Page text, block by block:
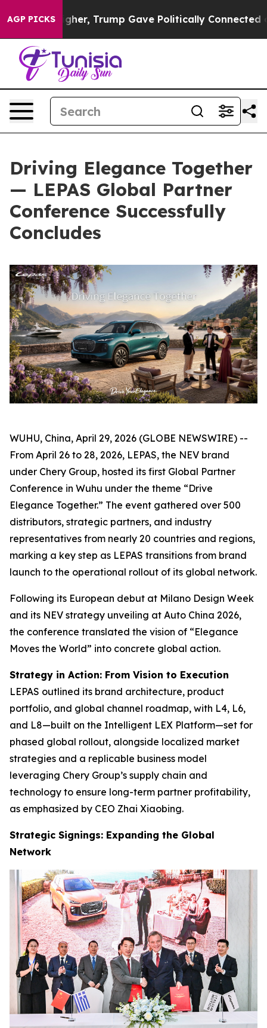
AGP PICKS
Trump Gave Politically Connected oil
Driving Elegance Together
— LEPAS Global Partner
Conference Successfully
Concludes
WUHU, China, April 29, 2026 (GLOBE NEWSWIRE) --
From April 26 to 28, 2026, LEPAS, the NEV brand
under Chery Group, hosted its first Global Partner
Conference in Wuhu under the theme “Drive
Elegance Together.” The event gathered over 500
distributors, strategic partners, and industry
representatives from nearly 20 countries and regions,
marking a key step as LEPAS transitions from brand
launch to the operational rollout of its global network.
Following its European debut at Milano Design Week
and its NEV strategy unveiling at Auto China 2026,
the conference translated the vision of “Elegance
Moves the World” into concrete global action.
Strategy in Action: From Vision to Execution
LEPAS outlined its brand architecture, product
portfolio, and global channel roadmap, with L4, L6,
and L8—built on the Intelligent LEX Platform—set for
phased global rollout, alongside localized market
strategies and a replicable business model
leveraging Chery Group’s supply chain and
technology to ensure long-term partner profitability,
as emphasized by CEO Zhai Xiaobing.
Strategic Signings: Expanding the Global
Network